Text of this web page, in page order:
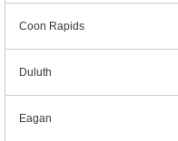
Coon Rapids
Duluth
Eagan